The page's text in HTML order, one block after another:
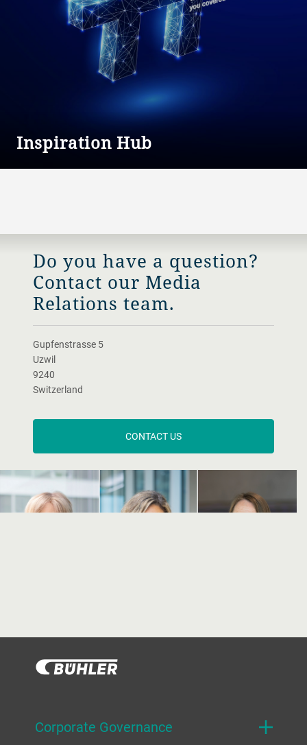
Inspiration Hub
Do you have a question?
Contact our Media
Relations team.
Gupfenstrasse 5
Uzwil
9240
Switzerland
CONTACT US
Corporate Governance